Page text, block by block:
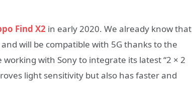
Find X2 in early 2020. We already know that
will be compatible with 5G thanks to the
with Sony to integrate its latest “2 × 2
light sensitivity but also has faster and